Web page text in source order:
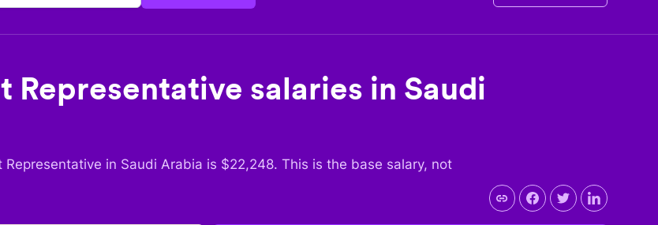
Representative salaries in Saudi
Representative in Saudi Arabia is $22,248. This is the base salary, not